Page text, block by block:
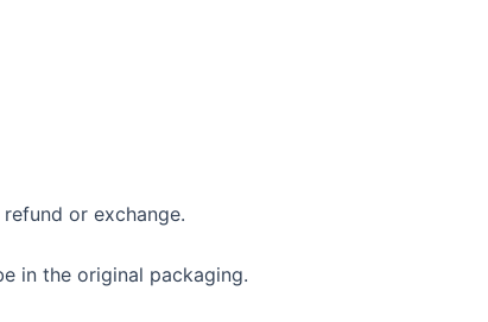
or exchange.
in the original packaging.